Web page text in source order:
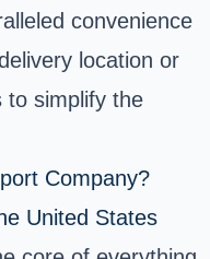
convenience
location or
to simplify the
Company?
United States